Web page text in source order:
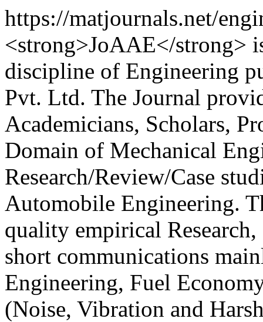
https://matjournals.net/
<strong>JoAAE</strong>
discipline of Engineering
Pvt. Ltd. The Journal
Academicians, Scholars,
Domain of Mechanical
Research/Review/Case
Automobile Engineering.
quality empirical
short communications
Engineering, Fuel
(Noise, Vibration and